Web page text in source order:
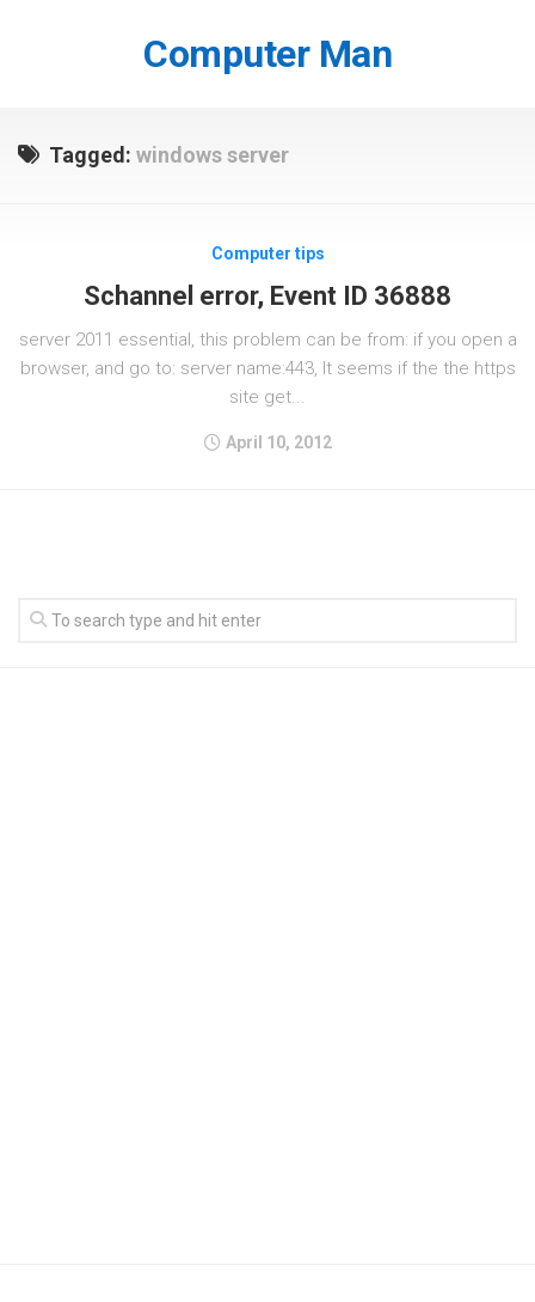
Computer Man
Tagged: windows server
Computer tips
Schannel error, Event ID 36888
server 2011 essential, this problem can be from: if you open a
browser, and go to: server name:443, It seems if the the https
site get...
April 10, 2012